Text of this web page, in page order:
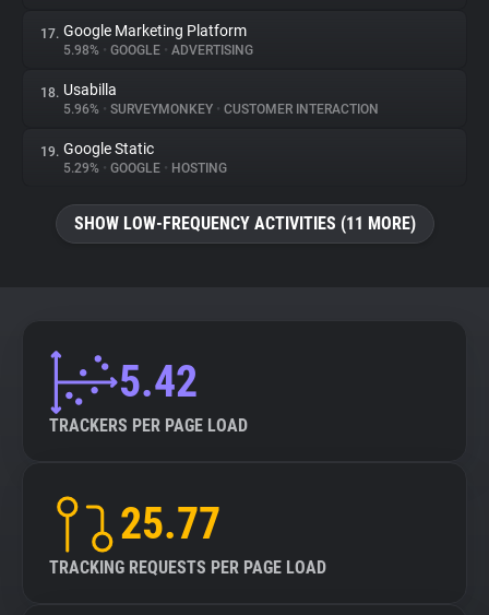
17. Google Marketing Platform
5.98% • GOOGLE • ADVERTISING
18. Usabilla
5.96% • SURVEYMONKEY • CUSTOMER INTERACTION
19. Google Static
5.29% • GOOGLE • HOSTING
SHOW LOW-FREQUENCY ACTIVITIES (11 MORE)
5.42
TRACKERS PER PAGE LOAD
25.77
TRACKING REQUESTS PER PAGE LOAD